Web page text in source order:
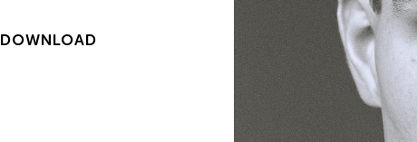
DOWNLOAD